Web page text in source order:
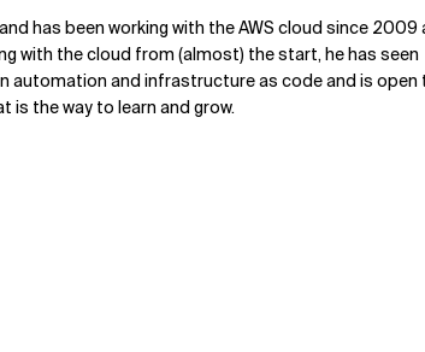
has been working with the AWS cloud since 2009
with the cloud from (almost) the start, he has seen
automation and infrastructure as code and is open
is the way to learn and grow.